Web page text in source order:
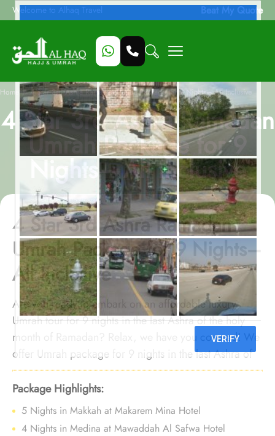
Welcome to Alhaq Travel Beat My Quote
Home / 4 Star 3rd Ashra Ramadan Umrah Package for 9 Nights– All Inclusive
4 Star 3rd Ashra Ramadan
Umrah Package for 9
Nights– All Inclusive
4 Star 3rd Ashra Ramadan
Umrah Package for 9 Nights–
All Inclusive
Are you ready to embark on an affordable luxury
Umrah tour for 9 nights in the last Ashra of the holy
month of Ramadan? Relax, we have you covered! We
offer Umrah package for 9 nights in the last Ashra of
Ramadan with all the opulent yet affordable
arrangements and bespoke travel services to transform
your 9 night Umrah tour in the last Ashra of Ramadan
into a luxurious, affordable, and smooth experience.
Package Highlights:
5 Nights in Makkah at Makarem Mina Hotel
4 Nights in Medina at Mawaddah Al Safwa Hotel